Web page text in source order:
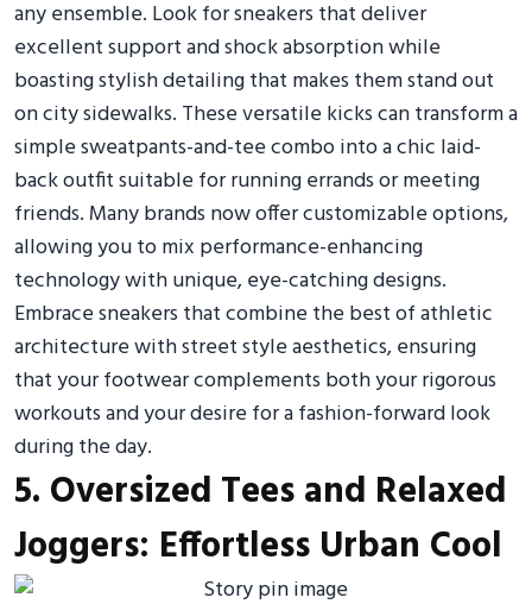
any ensemble. Look for sneakers that deliver
excellent support and shock absorption while
boasting stylish detailing that makes them stand out
on city sidewalks. These versatile kicks can transform a
simple sweatpants-and-tee combo into a chic laid-
back outfit suitable for running errands or meeting
friends. Many brands now offer customizable options,
allowing you to mix performance-enhancing
technology with unique, eye-catching designs.
Embrace sneakers that combine the best of athletic
architecture with street style aesthetics, ensuring
that your footwear complements both your rigorous
workouts and your desire for a fashion-forward look
during the day.
5. Oversized Tees and Relaxed
Joggers: Effortless Urban Cool